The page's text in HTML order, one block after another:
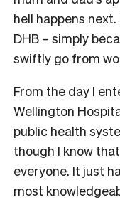
hell happens
DHB – simply
swiftly go from
From the day I
Wellington
public health
though I know
everyone. It just
most